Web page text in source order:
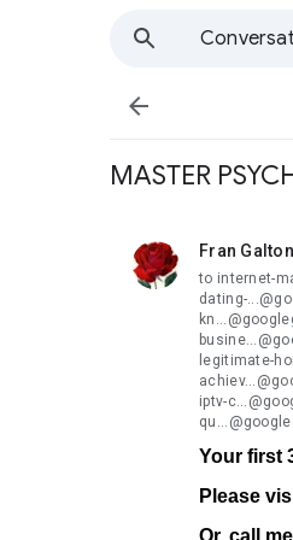

MASTER
Fran Galton
unread,
to internet-
dating-
legitimate-
iptv-
Your first
Please
Or, call